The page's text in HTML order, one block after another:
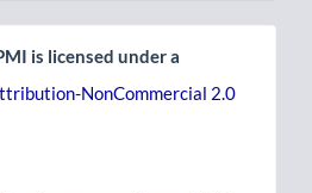
is licensed under a
NonCommercial 2.0